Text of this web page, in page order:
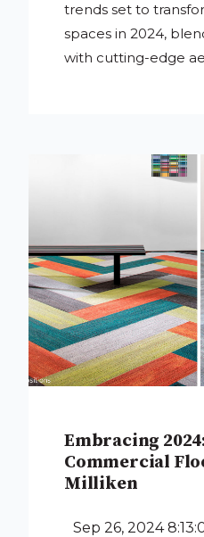
trends set to
spaces in 2024,
with cutting-edge
Embracing
Commercial
Milliken
Sep 26, 2024